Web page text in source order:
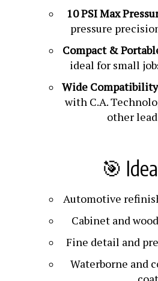
10 PSI Max
pressure
Compact &
ideal for small
Wide Compatibility
with C.A.
other
🎯
Automotive
Cabinet and
Fine detail and
Waterborne and